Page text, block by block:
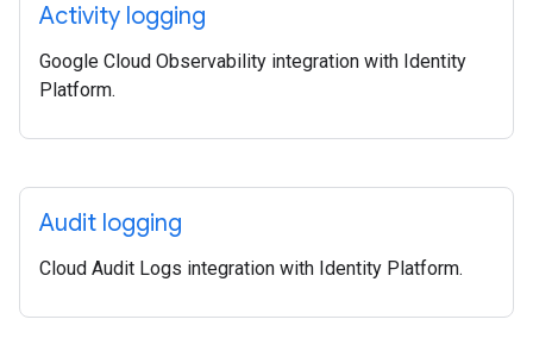
Activity logging
Google Cloud Observability integration with Identity
Platform.
Audit logging
Cloud Audit Logs integration with Identity Platform.